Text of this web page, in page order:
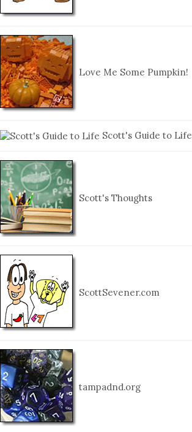
Love Me Some Pumpkin!
Scott's Guide to Life
Scott's Thoughts
ScottSevener.com
tampadnd.org